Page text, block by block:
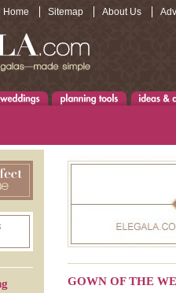
Home Sitemap About Us
GOWN OF THE